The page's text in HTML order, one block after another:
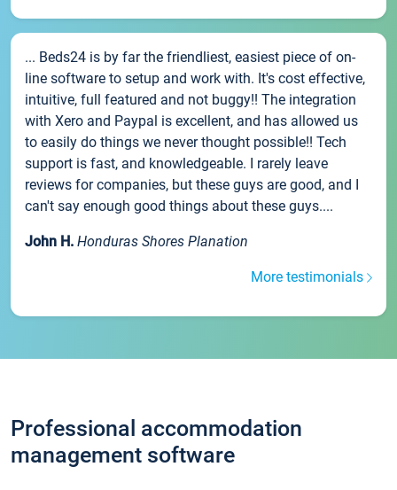
... Beds24 is by far the friendliest, easiest piece of on-
line software to setup and work with. It's cost effective,
intuitive, full featured and not buggy!! The integration
with Xero and Paypal is excellent, and has allowed us
to easily do things we never thought possible!! Tech
support is fast, and knowledgeable. I rarely leave
reviews for companies, but these guys are good, and I
can't say enough good things about these guys....
John H. Honduras Shores Planation
More testimonials
Professional accommodation
management software